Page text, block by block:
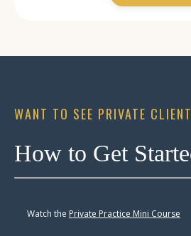
WANT TO SEE PRIVATE
How to Get
Watch the Private Practice Mini Course